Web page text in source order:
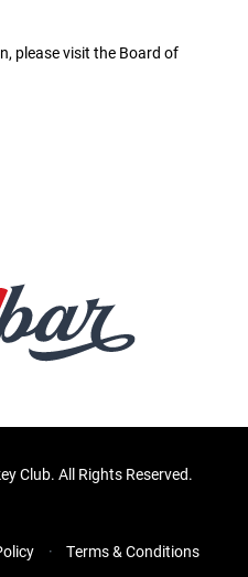
please visit the Board of
Club. All Rights Reserved.
Terms & Conditions